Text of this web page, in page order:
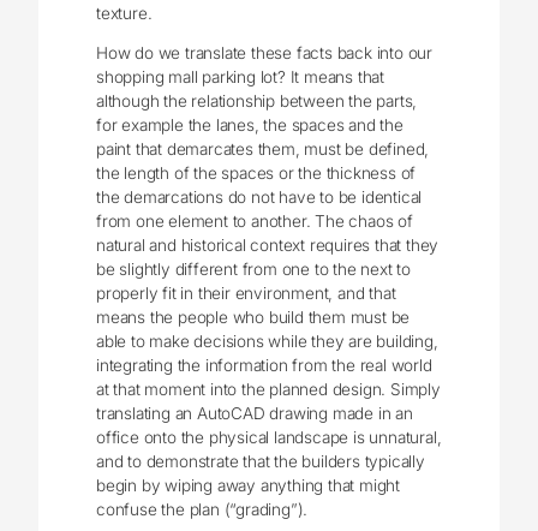
texture.
How do we translate these facts back into our
shopping mall parking lot? It means that
although the relationship between the parts,
for example the lanes, the spaces and the
paint that demarcates them, must be defined,
the length of the spaces or the thickness of
the demarcations do not have to be identical
from one element to another. The chaos of
natural and historical context requires that they
be slightly different from one to the next to
properly fit in their environment, and that
means the people who build them must be
able to make decisions while they are building,
integrating the information from the real world
at that moment into the planned design. Simply
translating an AutoCAD drawing made in an
office onto the physical landscape is unnatural,
and to demonstrate that the builders typically
begin by wiping away anything that might
confuse the plan (“grading”).